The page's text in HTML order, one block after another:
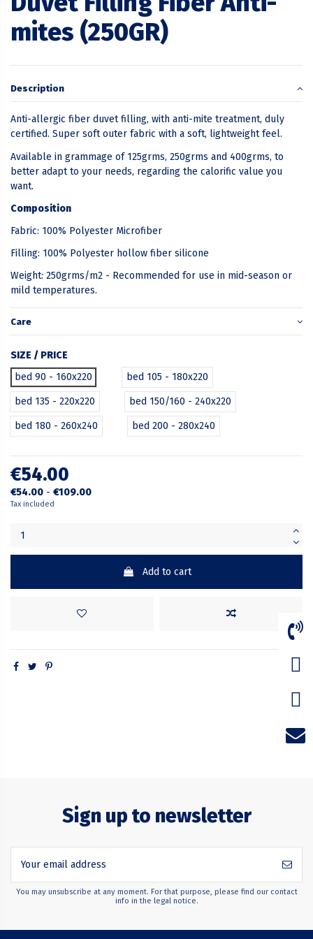
mites (250GR)
Description
Anti-allergic fiber duvet filling, with anti-mite treatment, duly
certified. Super soft outer fabric with a soft, lightweight feel.
Available in grammage of 125grms, 250grms and 400grms, to
better adapt to your needs, regarding the calorific value you
want.
Composition
Fabric: 100% Polyester Microfiber
Filling: 100% Polyester hollow fiber silicone
Weight: 250grms/m2 - Recommended for use in mid-season or
mild temperatures.
Care
SIZE / PRICE
bed 90 - 160x220
bed 105 - 180x220
bed 135 - 220x220 bed 150/160 - 240x220
bed 180 - 260x240 bed 200 - 280x240
€54.00
€54.00 - €109.00
Tax included
Add to cart
Sign up to newsletter
You may unsubscribe at any moment. For that purpose, please find our contact
info in the legal notice.